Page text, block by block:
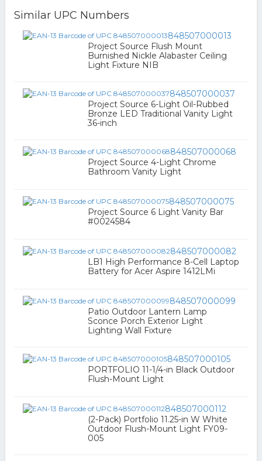
Similar UPC Numbers
848507000013
Project Source Flush Mount
Burnished Nickle Alabaster Ceiling
Light Fixture NIB
848507000037
Project Source 6-Light Oil-Rubbed
Bronze LED Traditional Vanity Light
36-inch
848507000068
Project Source 4-Light Chrome
Bathroom Vanity Light
848507000075
Project Source 6 Light Vanity Bar
#0024584
848507000082
LB1 High Performance 8-Cell Laptop
Battery for Acer Aspire 1412LMi
848507000099
Patio Outdoor Lantern Lamp
Sconce Porch Exterior Light
Lighting Wall Fixture
848507000105
PORTFOLIO 11-1/4-in Black Outdoor
Flush-Mount Light
848507000112
(2-Pack) Portfolio 11.25-in W White
Outdoor Flush-Mount Light FY09-
005